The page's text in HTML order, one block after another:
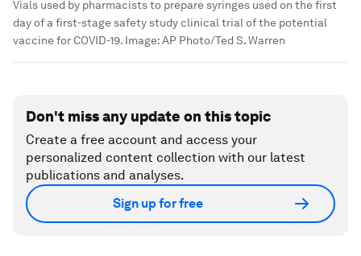
Vials used by pharmacists to prepare syringes used on the first
day of a first-stage safety study clinical trial of the potential
vaccine for COVID-19. Image:AP Photo/Ted S. Warren
Don't miss any update on this topic
Create a free account and access your
personalized content collection with our latest
publications and analyses.
Sign up for free